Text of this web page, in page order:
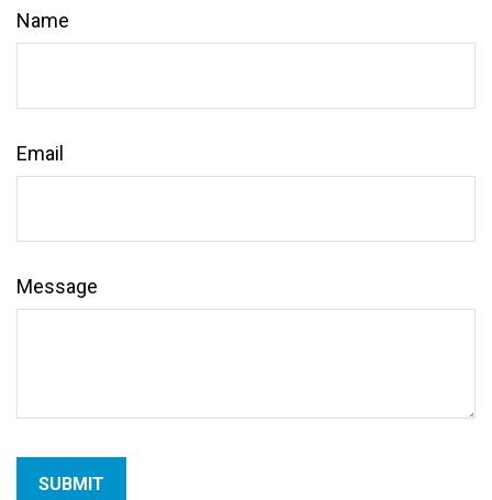
Name
Email
Message